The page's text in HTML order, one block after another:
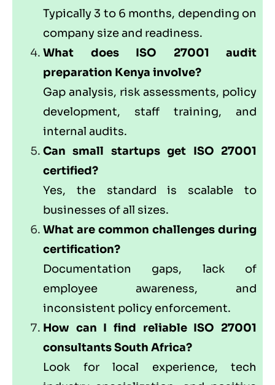
Typically 3 to 6 months, depending on
company size and readiness.
What does ISO 27001 audit
preparation Kenya involve?
Gap analysis, risk assessments, policy
development, staff training, and
internal audits.
Can small startups get ISO 27001
certified?
Yes, the standard is scalable to
businesses of all sizes.
What are common challenges during
certification?
Documentation gaps, lack of
employee awareness, and
inconsistent policy enforcement.
How can I find reliable ISO 27001
consultants South Africa?
Look for local experience, tech